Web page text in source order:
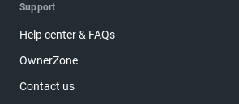
Support
Help center & FAQs
OwnerZone
Contact us